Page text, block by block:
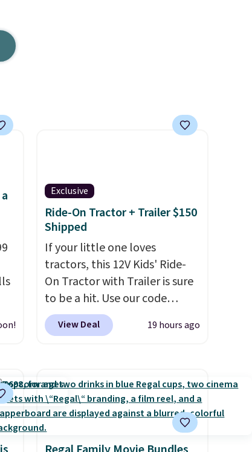
Exclusive
Ride-On Tractor + Trailer $150
Shipped
If your little one loves
tractors, this 12V Kids' Ride-
On Tractor with Trailer is sure
to be a hit. Use our code
BD67AT at Daily Steals to get
it for $149.99 with free
The rechargeable 12V battery
powers the tractor forward
and in reverse, while the
detachable trailer lets kids
View Deal 19 hours ago